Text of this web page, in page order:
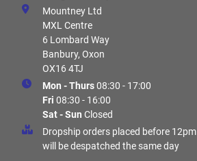
Mountney Ltd
MXL Centre
6 Lombard Way
Banbury, Oxon
OX16 4TJ
Mon - Thurs08:30 - 17:00
Fri 08:30 - 16:00
Sat - Sun Closed
Dropship orders placed before 12pm
will be despatched the same day